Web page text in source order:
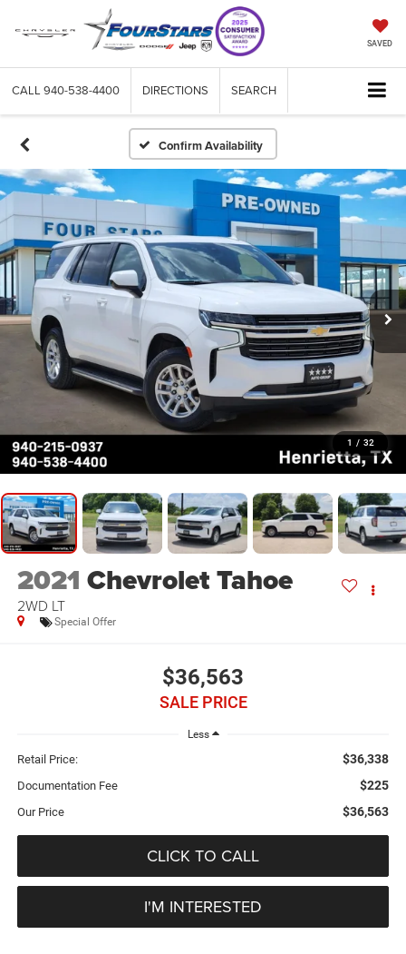
SAVED
CALL 940-538-4400 DIRECTIONS SEARCH
Confirm Availability
1 / 32
2021 Chevrolet Tahoe
2WD LT
Special Offer
$36,563
SALE PRICE
Less
Retail Price: $36,338
Documentation Fee $225
Our Price $36,563
CLICK TO CALL
I'M INTERESTED